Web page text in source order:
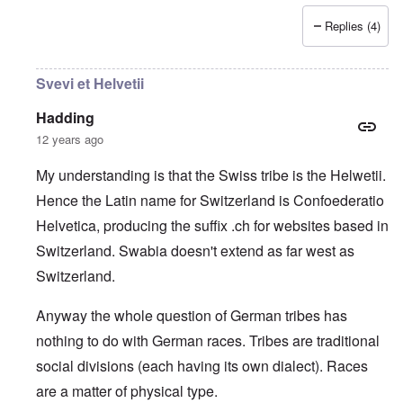
Replies (4)
Svevi et Helvetii
Hadding
12 years ago
My understanding is that the Swiss tribe is the Helwetii.
Hence the Latin name for Switzerland is Confoederatio
Helvetica, producing the suffix .ch for websites based in
Switzerland. Swabia doesn't extend as far west as
Switzerland.
Anyway the whole question of German tribes has
nothing to do with German races. Tribes are traditional
social divisions (each having its own dialect). Races
are a matter of physical type.